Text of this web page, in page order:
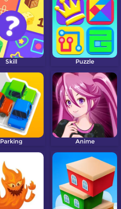
Skill Puzzle
Parking Anime